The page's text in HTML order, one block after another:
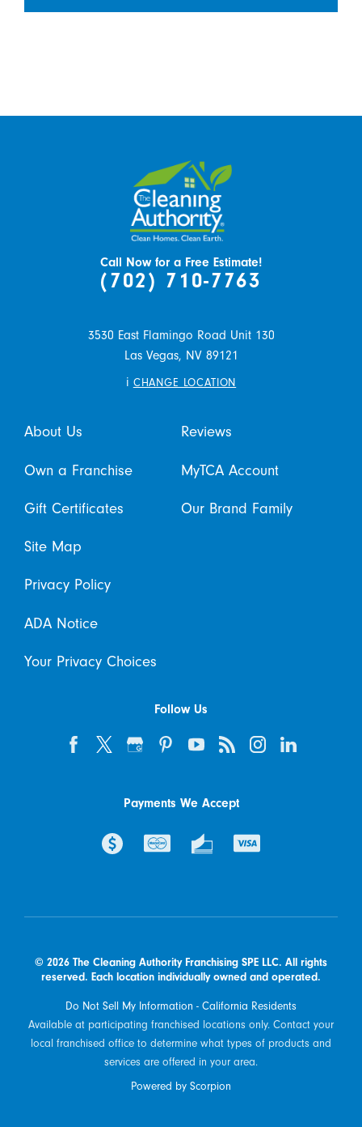
Call Now for a Free Estimate!
(702) 710-7763
3530 East Flamingo Road Unit 130
Las Vegas, NV 89121
i CHANGE LOCATION
About Us Reviews
Own a Franchise MyTCA Account
Gift Certificates Our Brand Family
Site Map
Privacy Policy
ADA Notice
Your Privacy Choices
Follow Us
Payments We Accept
© 2026 The Cleaning Authority Franchising SPE LLC. All rights
reserved. Each location individually owned and operated.
Do Not Sell My Information - California Residents
Available at participating franchised locations only. Contact your
local franchised office to determine what types of products and
services are offered in your area.
Powered by Scorpion